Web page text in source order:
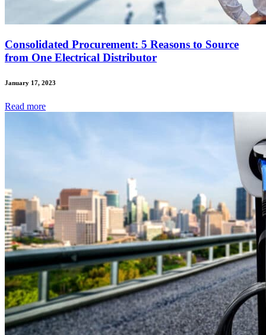
Consolidated Procurement: 5 Reasons to Source
from One Electrical Distributor
January 17, 2023
Read more